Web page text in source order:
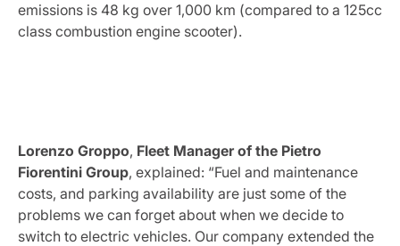
emissions is 48 kg over 1,000 km (compared to a 125cc
class combustion engine scooter).
Lorenzo Groppo, Fleet Manager of the Pietro
Fiorentini Group, explained: “Fuel and maintenance
costs, and parking availability are just some of the
problems we can forget about when we decide to
switch to electric vehicles. Our company extended the